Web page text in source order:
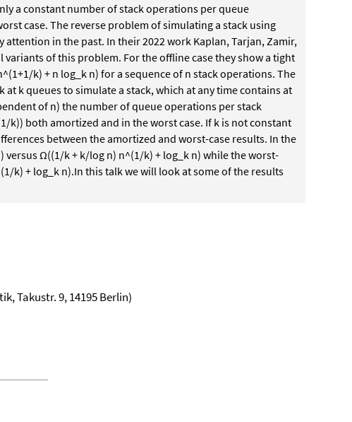
a constant number of stack operations per queue
case. The reverse problem of simulating a stack using
attention in the past. In their 2022 work Kaplan, Tarjan, Zamir,
of this problem. For the offline case they show a tight
k) + n log_k n) for a sequence of n stack operations. The
at k queues to simulate a stack, which at any time contains at
of n) the number of queue operations per stack
k)) both amortized and in the worst case. If k is not constant
between the amortized and worst-case results. In the
versus Ω((1/k + k/log n) n^(1/k) + log_k n) while the worst-
k) + log_k n).In this talk we will look at some of the results
Takustr. 9, 14195 Berlin)